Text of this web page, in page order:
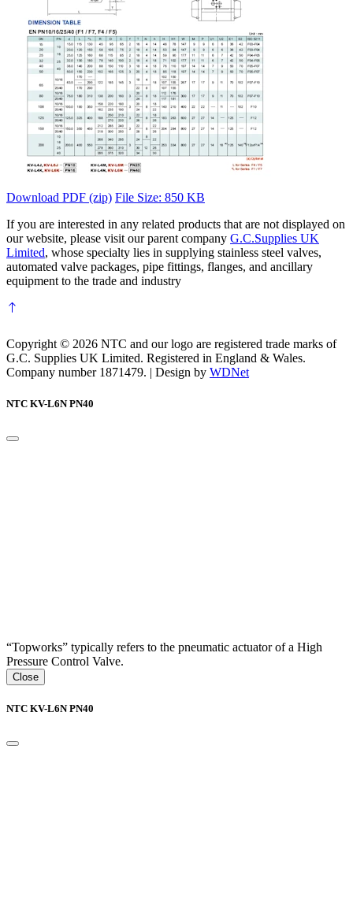
Download PDF (zip) File Size: 850 KB
If you are interested in any related products that are not displayed on
our website, please visit our parent company G.C.Supplies UK
Limited, whose specialty lies in supplying stainless steel valves,
automated valve packages, pipe fittings, flanges, and ancillary
equipment to the trade and industry
Copyright © 2026 NTC and our logo are registered trade marks of
G.C. Supplies UK Limited. Registered in England & Wales.
Company number 1871479. | Design by WDNet
NTC KV-L6N PN40
“Topworks” typically refers to the pneumatic actuator of a High
Pressure Control Valve.
Close
NTC KV-L6N PN40